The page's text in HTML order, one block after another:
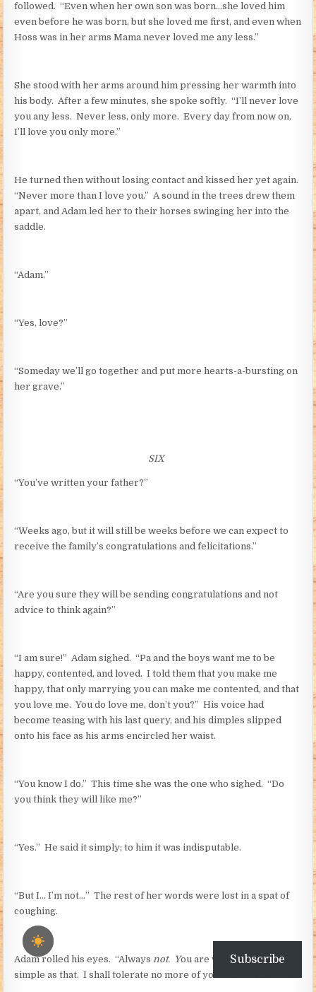
followed. “Even when her own son was born…she loved him
even before he was born, but she loved me first, and even when
Hoss was in her arms Mama never loved me any less.”
She stood with her arms around him pressing her warmth into
his body. After a few minutes, she spoke softly. “I’ll never love
you any less. Never less, only more. Every day from now on,
I’ll love you only more.”
He turned then without losing contact and kissed her yet again.
“Never more than I love you.” A sound in the trees drew them
apart, and Adam led her to their horses swinging her into the
saddle.
“Adam.”
“Yes, love?”
“Someday we’ll go together and put more hearts-a-bursting on
her grave.”
SIX
“You’ve written your father?”
“Weeks ago, but it will still be weeks before we can expect to
receive the family’s congratulations and felicitations.”
“Are you sure they will be sending congratulations and not
advice to think again?”
“I am sure!” Adam sighed. “Pa and the boys want me to be
happy, contented, and loved. I told them that you make me
happy, that only marrying you can make me contented, and that
you love me. You do love me, don’t you?” His voice had
become teasing with his last query, and his dimples slipped
onto his face as his arms encircled her waist.
“You know I do.” This time she was the one who sighed. “Do
you think they will like me?”
“Yes.” He said it simply; to him it was indisputable.
“But I… I’m not…” The rest of her words were lost in a spat of
coughing.
Adam rolled his eyes. “Alwaysnot. You are what I want. It is as
simple as that. I shall tolerate no more of your
Subscribe